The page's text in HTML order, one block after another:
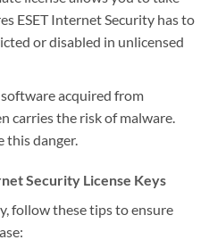
ESET Internet Security has to
or disabled in unlicensed
software acquired from
carries the risk of malware.
this danger.
Security License Keys
follow these tips to ensure